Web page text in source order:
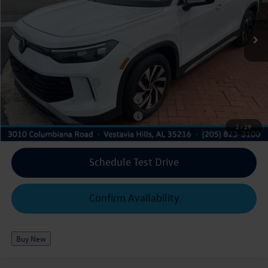
1 /29
In Stock Int.
Royal Discount*:
-$3,539
Royal Price*:
$29,342
Add. Available Volkswagen Offers:
College Graduate Bonus
Military & First Responders Program
$500
Military & First Responders Program
Schedule Test Drive
Confirm Availability
Buy New